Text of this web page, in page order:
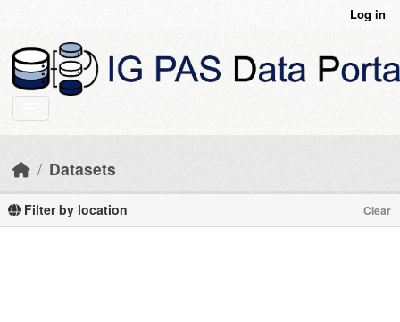
Log in
Datasets
Filter by location Clear